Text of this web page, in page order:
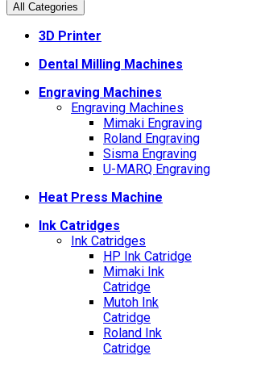
All Categories
3D Printer
Dental Milling Machines
Engraving Machines
Engraving Machines
Mimaki Engraving
Roland Engraving
Sisma Engraving
U-MARQ Engraving
Heat Press Machine
Ink Catridges
Ink Catridges
HP Ink Catridge
Mimaki Ink
Catridge
Mutoh Ink
Catridge
Roland Ink
Catridge